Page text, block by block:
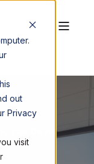
out
Privacy
visit